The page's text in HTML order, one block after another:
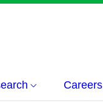
Careers